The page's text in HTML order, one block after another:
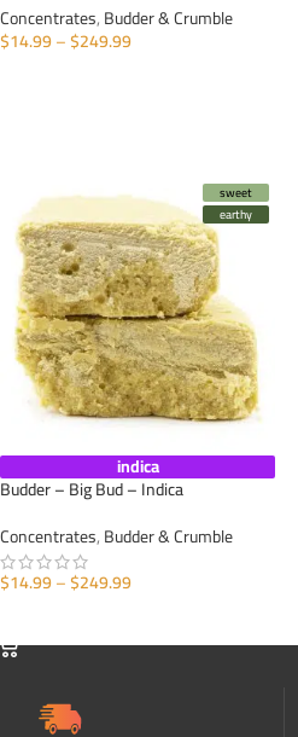
Concentrates,Budder & Crumble
$14.99–$249.99
sweet
earthy
indica
Budder – Big Bud – Indica
Concentrates,Budder & Crumble
$14.99–$249.99